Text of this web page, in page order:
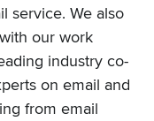
service. We also
our work
industry co-
on email and
from email